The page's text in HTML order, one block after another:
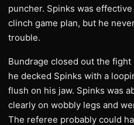
puncher. Spinks was
clinch game plan, but he
trouble.
Bundrage closed out the
he decked Spinks with a
flush on his jaw. Spinks was
clearly on wobbly legs and
The referee probably could